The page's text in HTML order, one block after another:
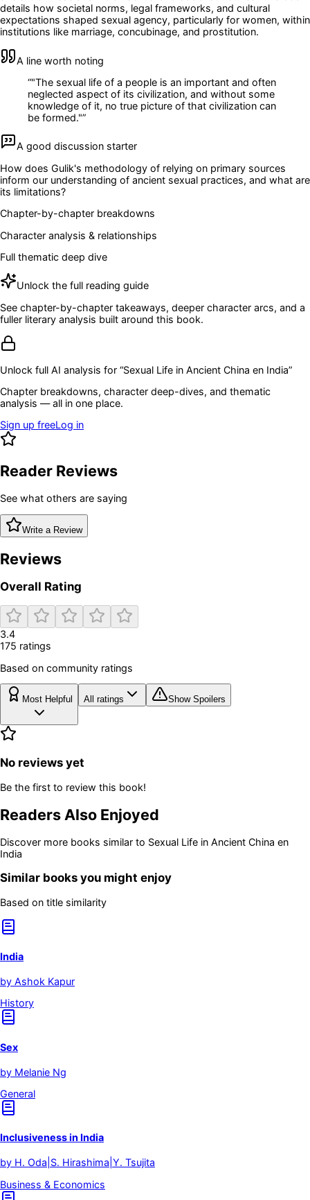
details how societal norms, legal frameworks, and cultural
expectations shaped sexual agency, particularly for women, within
institutions like marriage, concubinage, and prostitution.
A line worth noting
“"The sexual life of a people is an important and often
neglected aspect of its civilization, and without some
knowledge of it, no true picture of that civilization can
be formed."”
A good discussion starter
How does Gulik's methodology of relying on primary sources
inform our understanding of ancient sexual practices, and what are
its limitations?
Chapter-by-chapter breakdowns
Character analysis & relationships
Full thematic deep dive
Unlock the full reading guide
See chapter-by-chapter takeaways, deeper character arcs, and a
fuller literary analysis built around this book.
Unlock full AI analysis for “Sexual Life in Ancient China en India”
Chapter breakdowns, character deep-dives, and thematic
analysis — all in one place.
Sign up freeLog in
Reader Reviews
See what others are saying
Write a Review
Reviews
Overall Rating
3.4
175 ratings
Based on community ratings
Most Helpful All ratings Show Spoilers
No reviews yet
Be the first to review this book!
Readers Also Enjoyed
Discover more books similar to Sexual Life in Ancient China en
India
Similar books you might enjoy
Based on title similarity
India
by Ashok Kapur
History
Sex
by Melanie Ng
General
Inclusiveness in India
by H. Oda|S. Hirashima|Y. Tsujita
Business & Economics